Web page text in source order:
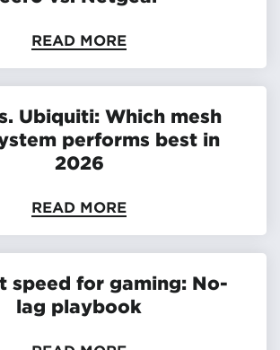
READ MORE
Ubiquiti: Which mesh
performs best in
2026
READ MORE
speed for gaming: No-
lag playbook